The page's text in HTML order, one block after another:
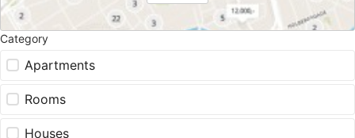
Category
Apartments
Rooms
Houses